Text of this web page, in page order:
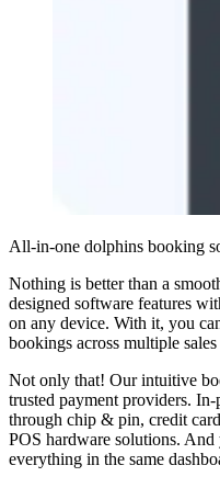
All-in-one dolphins booking
Nothing is better than a
designed software features
on any device. With it, you
bookings across multiple
Not only that! Our intuitive
trusted payment providers.
through chip & pin, credit
POS hardware solutions.
everything in the same